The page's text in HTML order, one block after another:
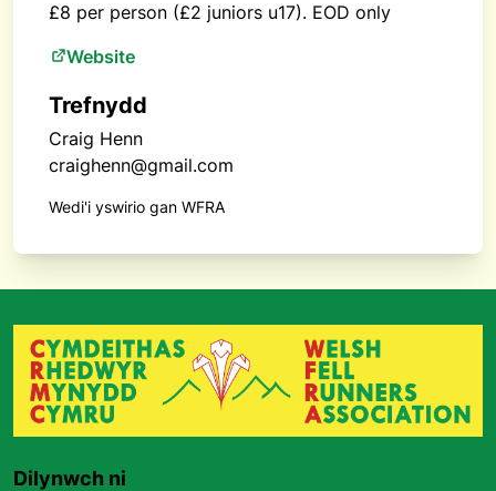
£8 per person (£2 juniors u17). EOD only
Website
Trefnydd
Craig Henn
craighenn@gmail.com
Wedi'i yswirio gan WFRA
Dilynwch ni